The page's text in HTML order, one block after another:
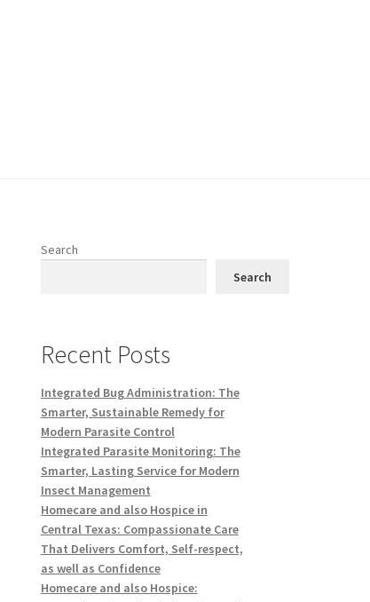
Search
Search
Recent Posts
Integrated Bug Administration: The
Smarter, Sustainable Remedy for
Modern Parasite Control
Integrated Parasite Monitoring: The
Smarter, Lasting Service for Modern
Insect Management
Homecare and also Hospice in
Central Texas: Compassionate Care
That Delivers Comfort, Self-respect,
as well as Confidence
Homecare and also Hospice: